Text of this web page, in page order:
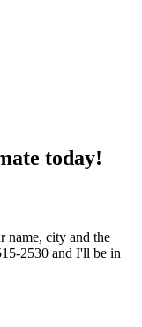
today!
name, city and the
2530 and I'll be in